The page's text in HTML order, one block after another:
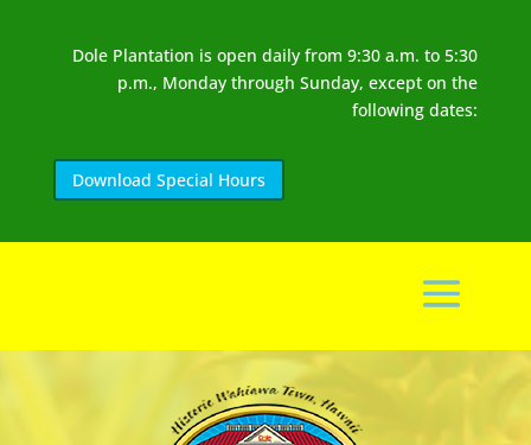
Dole Plantation is open daily from 9:30 a.m. to 5:30
p.m., Monday through Sunday, except on the
following dates:
Download Special Hours